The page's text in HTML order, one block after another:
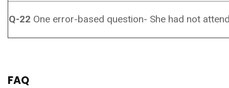
Q-22 One error-based question- She had not
FAQ